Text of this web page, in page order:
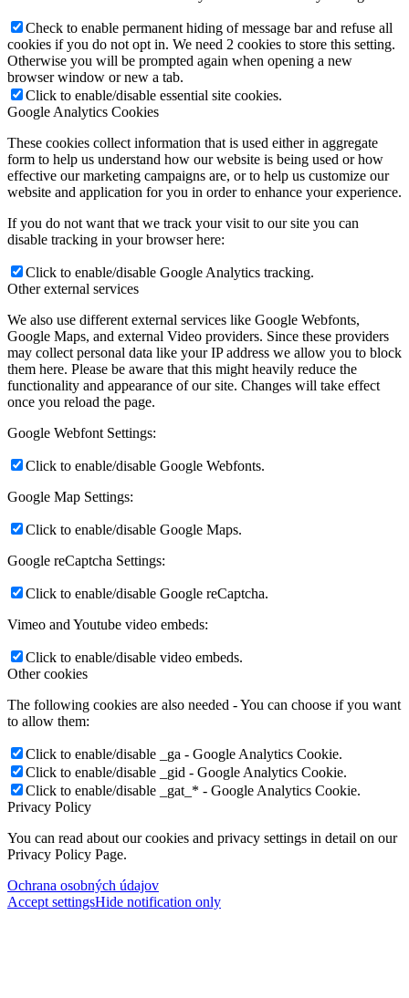
Check to enable permanent hiding of message bar and refuse all
cookies if you do not opt in. We need 2 cookies to store this setting.
Otherwise you will be prompted again when opening a new
browser window or new a tab.
Click to enable/disable essential site cookies.
Google Analytics Cookies
These cookies collect information that is used either in aggregate
form to help us understand how our website is being used or how
effective our marketing campaigns are, or to help us customize our
website and application for you in order to enhance your experience.
If you do not want that we track your visit to our site you can
disable tracking in your browser here:
Click to enable/disable Google Analytics tracking.
Other external services
We also use different external services like Google Webfonts,
Google Maps, and external Video providers. Since these providers
may collect personal data like your IP address we allow you to block
them here. Please be aware that this might heavily reduce the
functionality and appearance of our site. Changes will take effect
once you reload the page.
Google Webfont Settings:
Click to enable/disable Google Webfonts.
Google Map Settings:
Click to enable/disable Google Maps.
Google reCaptcha Settings:
Click to enable/disable Google reCaptcha.
Vimeo and Youtube video embeds:
Click to enable/disable video embeds.
Other cookies
The following cookies are also needed - You can choose if you want
to allow them:
Click to enable/disable _ga - Google Analytics Cookie.
Click to enable/disable _gid - Google Analytics Cookie.
Click to enable/disable _gat_* - Google Analytics Cookie.
Privacy Policy
You can read about our cookies and privacy settings in detail on our
Privacy Policy Page.
Ochrana osobných údajov
Accept settingsHide notification only